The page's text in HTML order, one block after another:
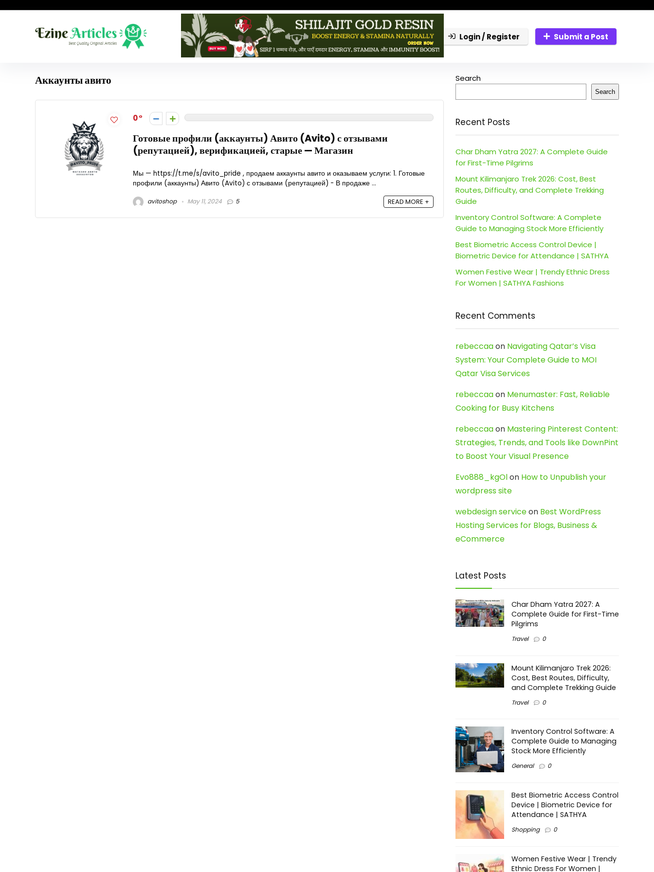
Login / Register Submit a Post
Аккаунты авито
0
Готовые профили (аккаунты) Авито (Avito) с отзывами
(репутацией), верификацией, старые — Магазин
Мы — https://t.me/s/avito_pride , продаем аккаунты авито и оказываем услуги: 1. Готовые
профили (аккаунты) Авито (Avito) с отзывами (репутацией) - В продаже ...
avitoshop May 11, 2024 5 READ MORE +
Search
Search
Recent Posts
Char Dham Yatra 2027: A Complete Guide
for First-Time Pilgrims
Mount Kilimanjaro Trek 2026: Cost, Best
Routes, Difficulty, and Complete Trekking
Guide
Inventory Control Software: A Complete
Guide to Managing Stock More Efficiently
Best Biometric Access Control Device |
Biometric Device for Attendance | SATHYA
Women Festive Wear | Trendy Ethnic Dress
For Women | SATHYA Fashions
Recent Comments
rebeccaaon Navigating Qatar’s Visa
System: Your Complete Guide to MOI
Qatar Visa Services
rebeccaaon Menumaster: Fast, Reliable
Cooking for Busy Kitchens
rebeccaaon Mastering Pinterest Content:
Strategies, Trends, and Tools like DownPint
to Boost Your Visual Presence
Evo888_kgOlon How to Unpublish your
wordpress site
webdesign serviceon Best WordPress
Hosting Services for Blogs, Business &
eCommerce
Latest Posts
Char Dham Yatra 2027: A
Complete Guide for First-Time
Pilgrims
Travel 0
Mount Kilimanjaro Trek 2026:
Cost, Best Routes, Difficulty,
and Complete Trekking Guide
Travel 0
Inventory Control Software: A
Complete Guide to Managing
Stock More Efficiently
General 0
Best Biometric Access Control
Device | Biometric Device for
Attendance | SATHYA
Shopping 0
Women Festive Wear | Trendy
Ethnic Dress For Women |